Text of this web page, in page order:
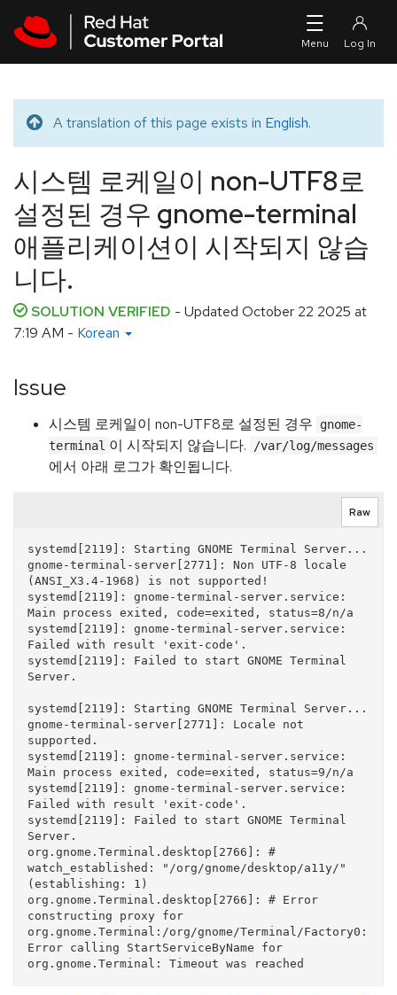
Translated message
A translation of this page exists in English.
시스템 로케일이 non-UTF8로
설정된 경우 gnome-terminal
애플리케이션이 시작되지 않습
니다.
SOLUTION VERIFIED - Updated October 22 2025 at
7:19 AM - Korean
Issue
시스템 로케일이 non-UTF8로 설정된 경우
gnome-
terminal 이 시작되지 않습니다. /var/log/messages
에서 아래 로그가 확인됩니다.
Raw
systemd[2119]: Starting GNOME Terminal Server...
gnome-terminal-server[2771]: Non UTF-8 locale
(ANSI_X3.4-1968) is not supported!
systemd[2119]: gnome-terminal-server.service:
Main process exited, code=exited, status=8/n/a
systemd[2119]: gnome-terminal-server.service:
Failed with result 'exit-code'.
systemd[2119]: Failed to start GNOME Terminal
Server.
systemd[2119]: Starting GNOME Terminal Server...
gnome-terminal-server[2771]: Locale not
supported.
systemd[2119]: gnome-terminal-server.service:
Main process exited, code=exited, status=9/n/a
systemd[2119]: gnome-terminal-server.service:
Failed with result 'exit-code'.
systemd[2119]: Failed to start GNOME Terminal
Server.
org.gnome.Terminal.desktop[2766]: #
watch_established: "/org/gnome/desktop/a11y/"
(establishing: 1)
org.gnome.Terminal.desktop[2766]: # Error
constructing proxy for
org.gnome.Terminal:/org/gnome/Terminal/Factory0:
Error calling StartServiceByName for